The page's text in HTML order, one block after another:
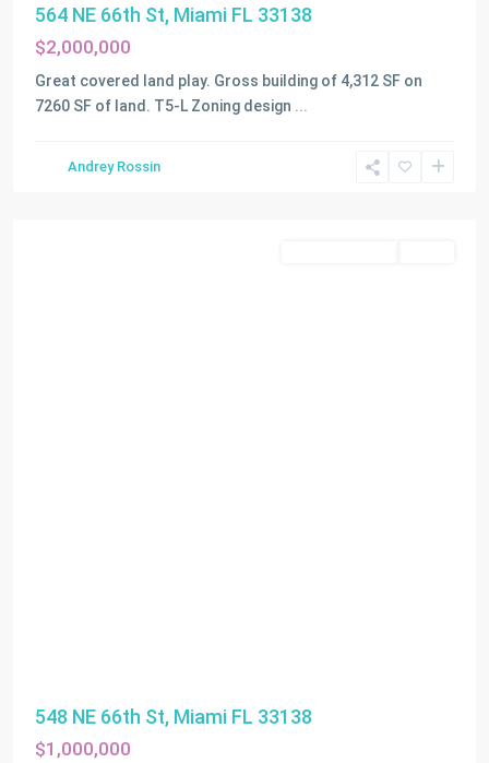
564 NE 66th St, Miami FL 33138
$2,000,000
Great covered land play. Gross building of 4,312 SF on
7260 SF of land. T5-L Zoning design ...
Andrey Rossin
548 NE 66th St, Miami FL 33138
$1,000,000